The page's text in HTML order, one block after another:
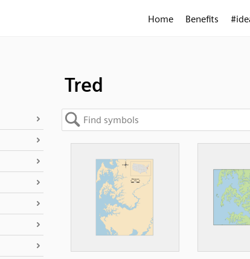
Home Benefits
Tred